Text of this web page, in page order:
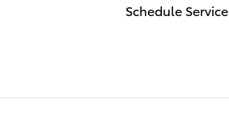
Schedule Service